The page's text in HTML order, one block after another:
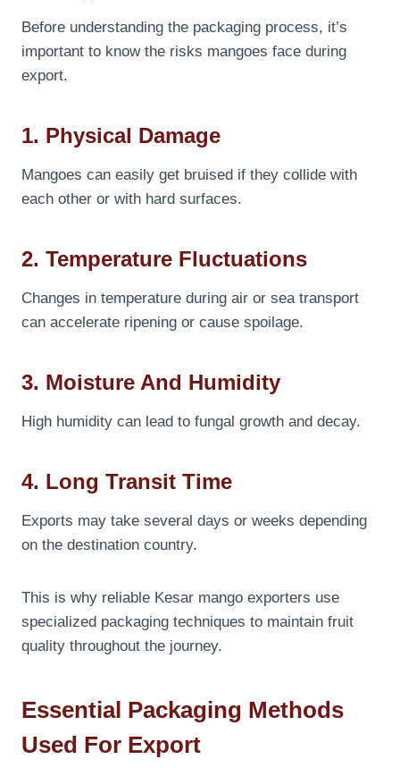
Before understanding the packaging process, it’s
important to know the risks mangoes face during
export.
1. Physical Damage
Mangoes can easily get bruised if they collide with
each other or with hard surfaces.
2. Temperature Fluctuations
Changes in temperature during air or sea transport
can accelerate ripening or cause spoilage.
3. Moisture And Humidity
High humidity can lead to fungal growth and decay.
4. Long Transit Time
Exports may take several days or weeks depending
on the destination country.
This is why reliable Kesar mango exporters use
specialized packaging techniques to maintain fruit
quality throughout the journey.
Essential Packaging Methods
Used For Export